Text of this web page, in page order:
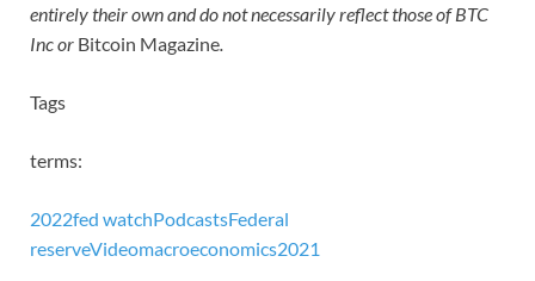
entirely their own and do not necessarily reflect those of BTC
Inc or Bitcoin Magazine
Tags
terms:
2022fed watchPodcastsFederal
reserveVideomacroeconomics2021